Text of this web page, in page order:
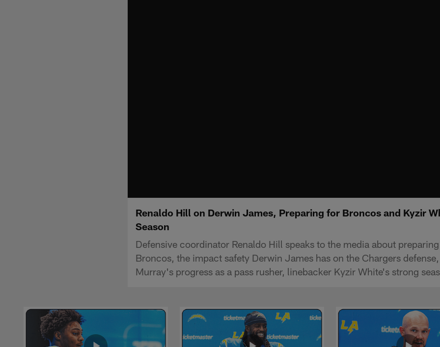
Renaldo Hill on Derwin James, Preparing for Broncos and Kyzir
Season
Defensive coordinator Renaldo Hill speaks to the media about
Broncos, the impact safety Derwin James has on the Chargers
Murray's progress as a pass rusher, linebacker Kyzir White's strong